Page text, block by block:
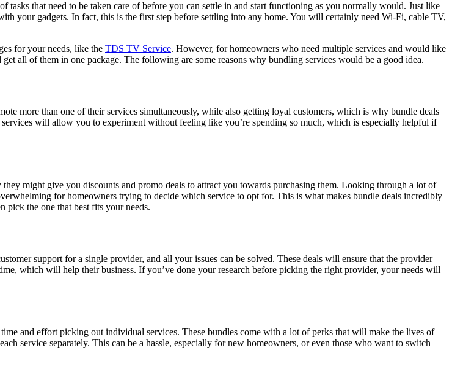
that need to be taken care of before you can settle in and start functioning as you normally would. Just like
your gadgets. In fact, this is the first step before settling into any home. You will certainly need Wi-Fi, cable TV,
for your needs, like the TDS TV Service. However, for homeowners who need multiple services and would like
all of them in one package. The following are some reasons why bundling services would be a good idea.
more than one of their services simultaneously, while also getting loyal customers, which is why bundle deals
will allow you to experiment without feeling like you’re spending so much, which is especially helpful if
might give you discounts and promo deals to attract you towards purchasing them. Looking through a lot of
for homeowners trying to decide which service to opt for. This is what makes bundle deals incredibly
pick the one that best fits your needs.
support for a single provider, and all your issues can be solved. These deals will ensure that the provider
which will help their business. If you’ve done your research before picking the right provider, your needs will
and effort picking out individual services. These bundles come with a lot of perks that will make the lives of
service separately. This can be a hassle, especially for new homeowners, or even those who want to switch